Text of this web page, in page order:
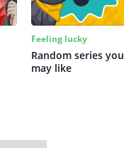
Feeling lucky
Random series you
may like